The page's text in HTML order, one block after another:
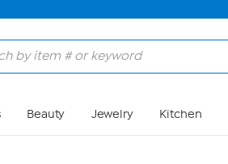
Beauty Jewelry Kitchen